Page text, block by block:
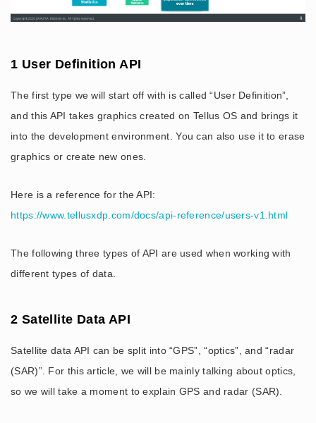
1 User Definition API
The first type we will start off with is called “User Definition”,
and this API takes graphics created on Tellus OS and brings it
into the development environment. You can also use it to erase
graphics or create new ones.
Here is a reference for the API:
https://www.tellusxdp.com/docs/api-reference/users-v1.html
The following three types of API are used when working with
different types of data.
2 Satellite Data API
Satellite data API can be split into “GPS”, “optics”, and “radar
(SAR)”. For this article, we will be mainly talking about optics,
so we will take a moment to explain GPS and radar (SAR).